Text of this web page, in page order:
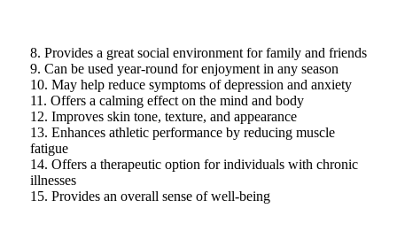
8. Provides a great social environment for family and friends
9. Can be used year-round for enjoyment in any season
10. May help reduce symptoms of depression and anxiety
11. Offers a calming effect on the mind and body
12. Improves skin tone, texture, and appearance
13. Enhances athletic performance by reducing muscle
fatigue
14. Offers a therapeutic option for individuals with chronic
illnesses
15. Provides an overall sense of well-being